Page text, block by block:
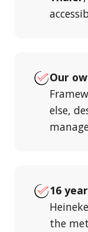
Our
else,
16
the